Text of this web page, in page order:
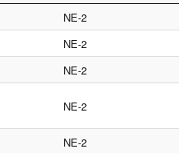
NE-2
NE-2
NE-2
NE-2
NE-2